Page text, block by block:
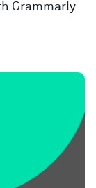
Grammarly